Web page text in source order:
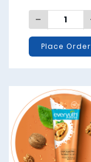
Place Order